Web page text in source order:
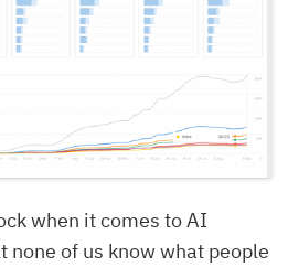
when it comes to AI
none of us know what people